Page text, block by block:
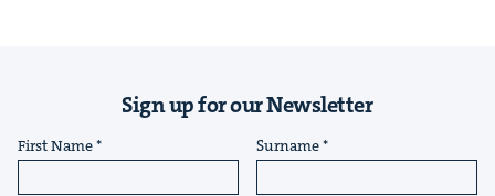
Sign up for our Newsletter
First Name Surname